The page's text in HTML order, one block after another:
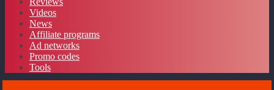
Videos
News
Affiliate programs
Ad networks
Promo codes
Tools